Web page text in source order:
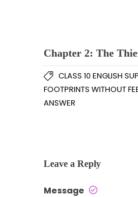
Chapter 2: The
CLASS 10 ENGLISH
FOOTPRINTS WITHOUT
ANSWER
Leave a Reply
Message